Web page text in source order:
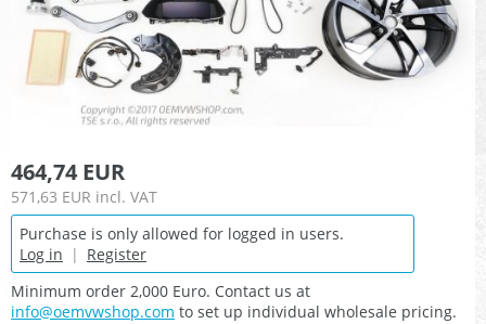
464,74 EUR
571,63 EUR incl. VAT
Purchase is only allowed for logged in users.
Log in | Register
Minimum order 2,000 Euro. Contact us at
info@oemvwshop.com to set up individual wholesale pricing.